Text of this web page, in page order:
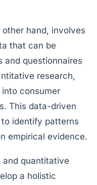
other hand, involves
that can be
and questionnaires
research,
consumer
This data-driven
identify patterns
empirical evidence.
quantitative
a holistic